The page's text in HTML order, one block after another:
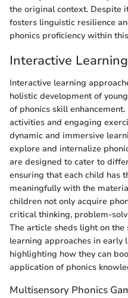
the original context. Despite
fosters linguistic resilience
phonics proficiency within
Interactive
Interactive learning
holistic development of
of phonics skill
activities and engaging
dynamic and immersive
explore and internalize
are designed to cater to
ensuring that each child has
meaningfully with the
children not only acquire
critical thinking, problem-
The article sheds light on
learning approaches in early
highlighting how they can
application of phonics
Multisensory Phonics